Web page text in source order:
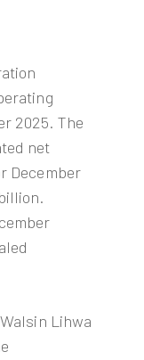
2025. The
net
December
Lihwa